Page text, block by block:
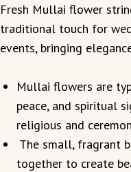
was:
$15.00.
is:
Fresh Mullai flower
traditional touch for
events, bringing
Mullai flowers are
peace, and spiritual
religious and
The small, fragrant
together to create